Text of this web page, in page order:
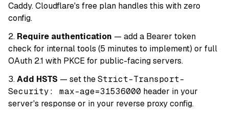
Caddy. Cloudflare's free plan handles this with zero
config.
Require authentication — add a Bearer token
check for internal tools (5 minutes to implement) or full
OAuth 2.1 with PKCE for public-facing servers.
Add HSTS — set theStrict-Transport-
Security: max-age=31536000 header in your
server's response or in your reverse proxy config.